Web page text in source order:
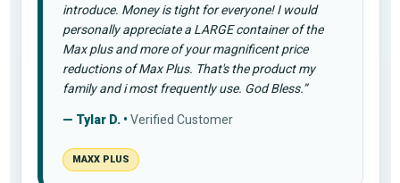
introduce. Money is tight for everyone! I would
personally appreciate a LARGE container of the
Max plus and more of your magnificent price
reductions of Max Plus. That's the product my
family and i most frequently use. God Bless.”
— Tylar D. • Verified Customer
MAXX PLUS